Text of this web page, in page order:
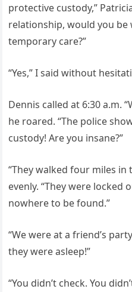
protective custody,”
relationship, would you
temporary care?”
“Yes,” I said without
Dennis called at 6:30 a.m.
he roared. “The police
custody! Are you insane?”
“They walked four miles in
evenly. “They were locked
nowhere to be found.”
“We were at a friend’s
they were asleep!”
“You didn’t check. You